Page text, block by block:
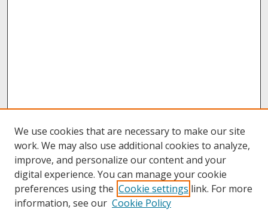
We use cookies that are necessary to make our site
work. We may also use additional cookies to analyze,
improve, and personalize our content and your
digital experience. You can manage your cookie
preferences using the Cookie settings link. For more
information, see our Cookie Policy